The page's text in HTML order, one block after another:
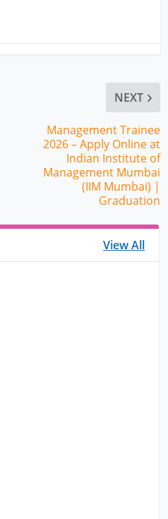
NEXT
Management Trainee
2026 – Apply Online at
Indian Institute of
Management Mumbai
(IIM Mumbai) |
Graduation
View All